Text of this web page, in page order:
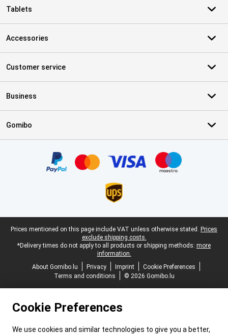
Tablets
Accessories
Customer service
Business
Gomibo
Legal footer
Prices mentioned on this page include VAT unless otherwise stated. Prices
exclude shipping costs.
*Delivery times do not apply to all products or shipping methods: more
information.
About Gomibo.lu
Privacy Imprint
Cookie Preferences
Terms and conditions
© 2026 Gomibo.lu
Cookie Preferences
We use cookies and similar technologies to give you a better,